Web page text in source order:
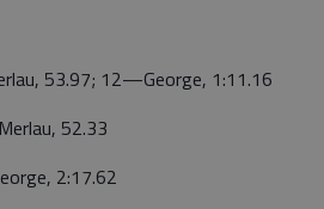
53.97; 12—George, 1:11.16
52.33
2:17.62